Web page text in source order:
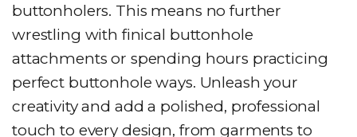
buttonholers. This means no further
wrestling with finical buttonhole
attachments or spending hours practicing
perfect buttonhole ways. Unleash your
creativity and add a polished, professional
touch to every design, from garments to